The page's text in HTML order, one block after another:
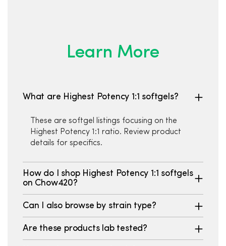
Learn More
What are Highest Potency 1:1 softgels?
These are softgel listings focusing on the
Highest Potency 1:1 ratio. Review product
details for specifics.
How do I shop Highest Potency 1:1 softgels
on Chow420?
Can I also browse by strain type?
Are these products lab tested?